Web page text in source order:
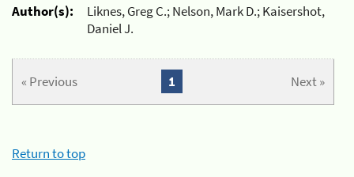
Author(s):
Liknes, Greg C.; Nelson, Mark D.; Kaisershot,
Daniel J.
« Previous Next »
1
Return to top